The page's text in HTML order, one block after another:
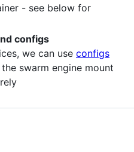
- see below for
configs
we can use configs
swarm engine mount